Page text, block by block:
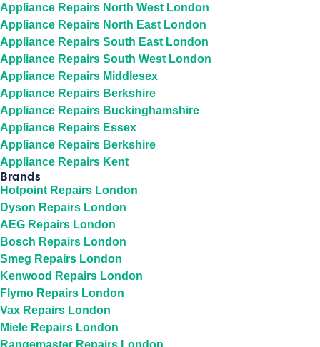
Appliance Repairs North West London
Appliance Repairs North East London
Appliance Repairs South East London
Appliance Repairs South West London
Appliance Repairs Middlesex
Appliance Repairs Berkshire
Appliance Repairs Buckinghamshire
Appliance Repairs Essex
Appliance Repairs Berkshire
Appliance Repairs Kent
Brands
Hotpoint Repairs London
Dyson Repairs London
AEG Repairs London
Bosch Repairs London
Smeg Repairs London
Kenwood Repairs London
Flymo Repairs London
Vax Repairs London
Miele Repairs London
Rangemaster Repairs London